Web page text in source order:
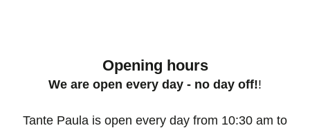
Opening hours
We are open every day - no day off!!
Tante Paula is open every day from 10:30 am to